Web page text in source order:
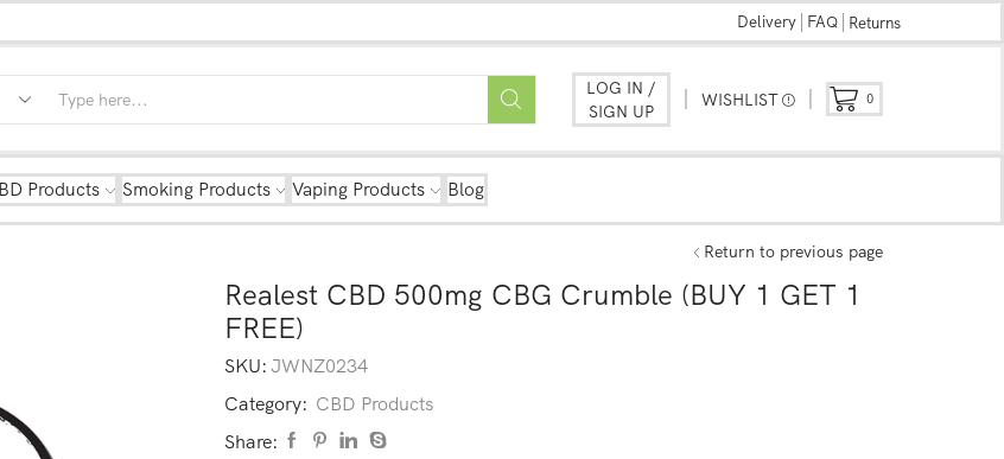
Delivery FAQ Returns
LOG IN /
SIGN UP
WISHLIST 0
Products Smoking Products Vaping Products Blog
Return to previous page
Realest CBD 500mg CBG Crumble (BUY 1 GET 1
FREE)
SKU: JWNZ0234
Category: CBD Products
Share: